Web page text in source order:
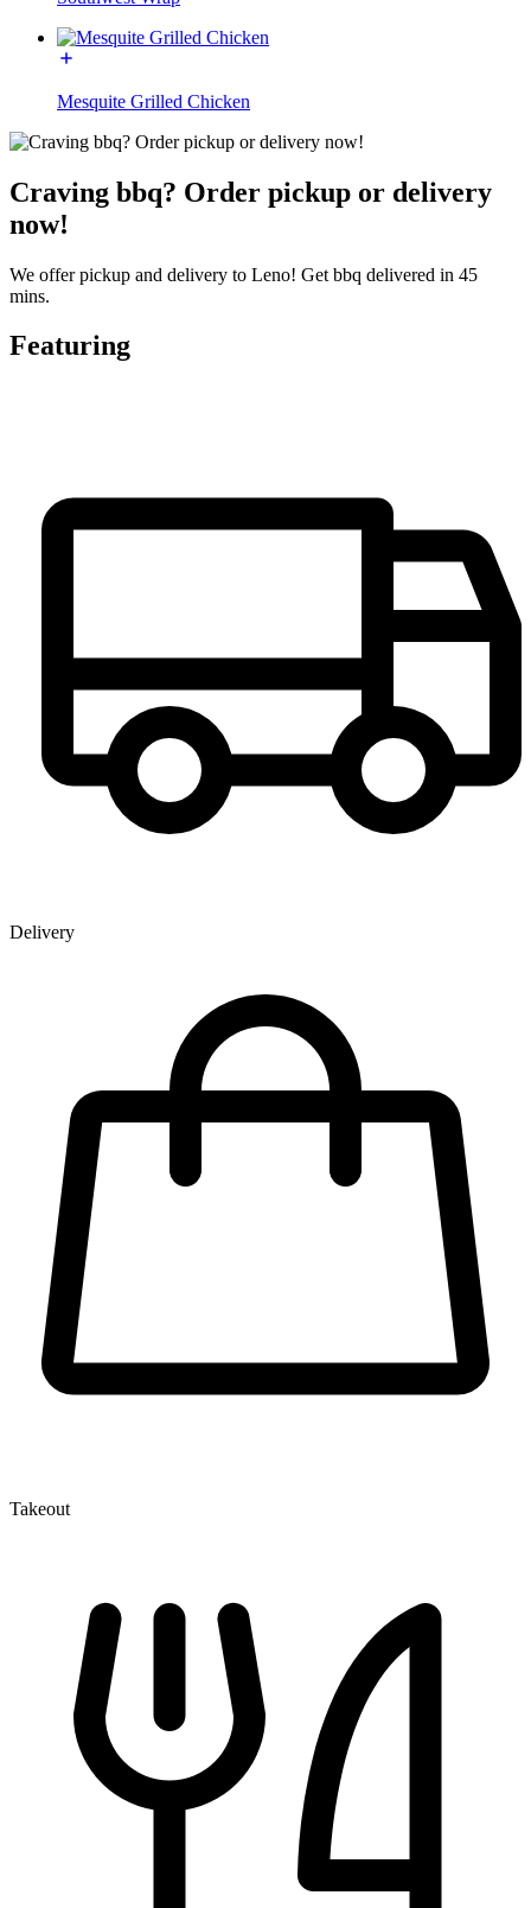
Mesquite Grilled Chicken
Craving bbq? Order pickup or delivery
now!
We offer pickup and delivery to Leno! Get bbq delivered in 45
mins.
Featuring
Delivery
Takeout